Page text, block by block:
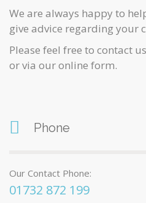
We are always happy to
give advice regarding your
Please feel free to contact
or via our online form.
Phone
Our Contact Phone:
01732 872 199